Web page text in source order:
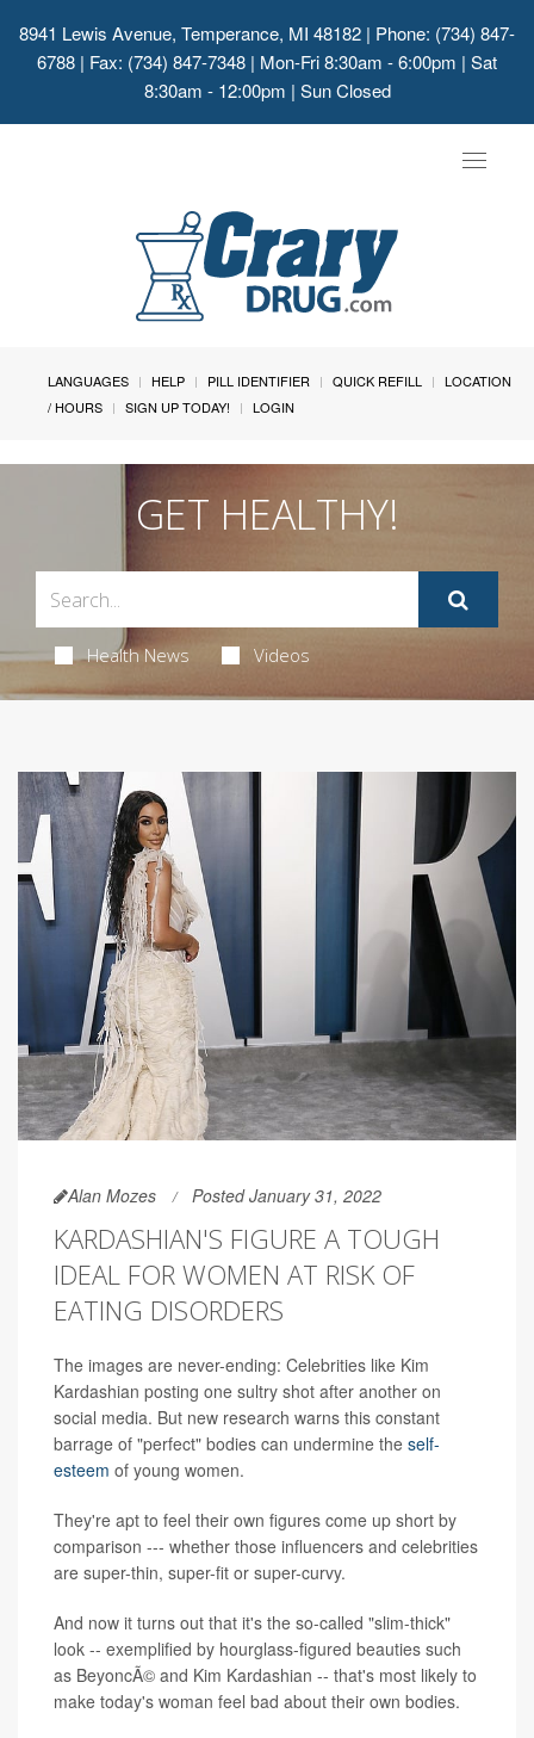
8941 Lewis Avenue, Temperance, MI 48182 | Phone: (734) 847-
6788 | Fax: (734) 847-7348 | Mon-Fri 8:30am - 6:00pm | Sat
8:30am - 12:00pm | Sun Closed
Toggle
LANGUAGES HELP PILL IDENTIFIER QUICK REFILL
LOCATION
/ HOURS
SIGN UP TODAY! LOGIN
GET HEALTHY!
Health News Videos
Alan Mozes Posted January 31, 2022
KARDASHIAN'S FIGURE A TOUGH
IDEAL FOR WOMEN AT RISK OF
EATING DISORDERS
The images are never-ending: Celebrities like Kim
Kardashian posting one sultry shot after another on
social media. But new research warns this constant
barrage of "perfect" bodies can undermine the self-
esteem of young women.
They're apt to feel their own figures come up short by
comparison --- whether those influencers and celebrities
are super-thin, super-fit or super-curvy.
And now it turns out that it's the so-called "slim-thick"
look -- exemplified by hourglass-figured beauties such
as BeyoncÃ© and Kim Kardashian -- that's most likely to
make today's woman feel bad about their own bodies.